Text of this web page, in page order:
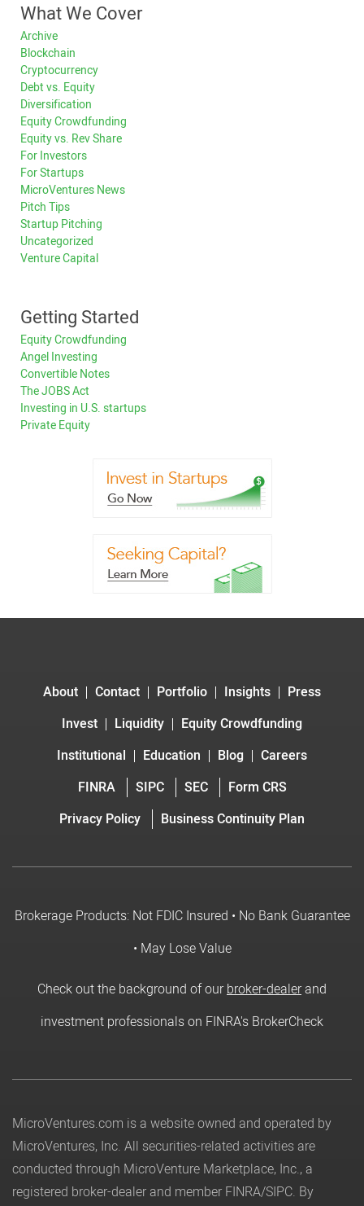
What We Cover
Archive
Blockchain
Cryptocurrency
Debt vs. Equity
Diversification
Equity Crowdfunding
Equity vs. Rev Share
For Investors
For Startups
MicroVentures News
Pitch Tips
Startup Pitching
Uncategorized
Venture Capital
Getting Started
Equity Crowdfunding
Angel Investing
Convertible Notes
The JOBS Act
Investing in U.S. startups
Private Equity
About Contact Portfolio Insights
Press
Invest
Liquidity
Equity Crowdfunding
Institutional
Education Blog
Careers
FINRA
SIPC SEC
Form CRS
Privacy Policy
Business Continuity Plan
Brokerage Products: Not FDIC Insured • No Bank Guarantee
• May Lose Value
Check out the background of ourbroker-dealerand
investment professionals on FINRA's BrokerCheck
MicroVentures.com is a website owned and operated by
MicroVentures, Inc. All securities-related activities are
conducted through MicroVenture Marketplace, Inc., a
registered broker-dealer and member FINRA/SIPC. By